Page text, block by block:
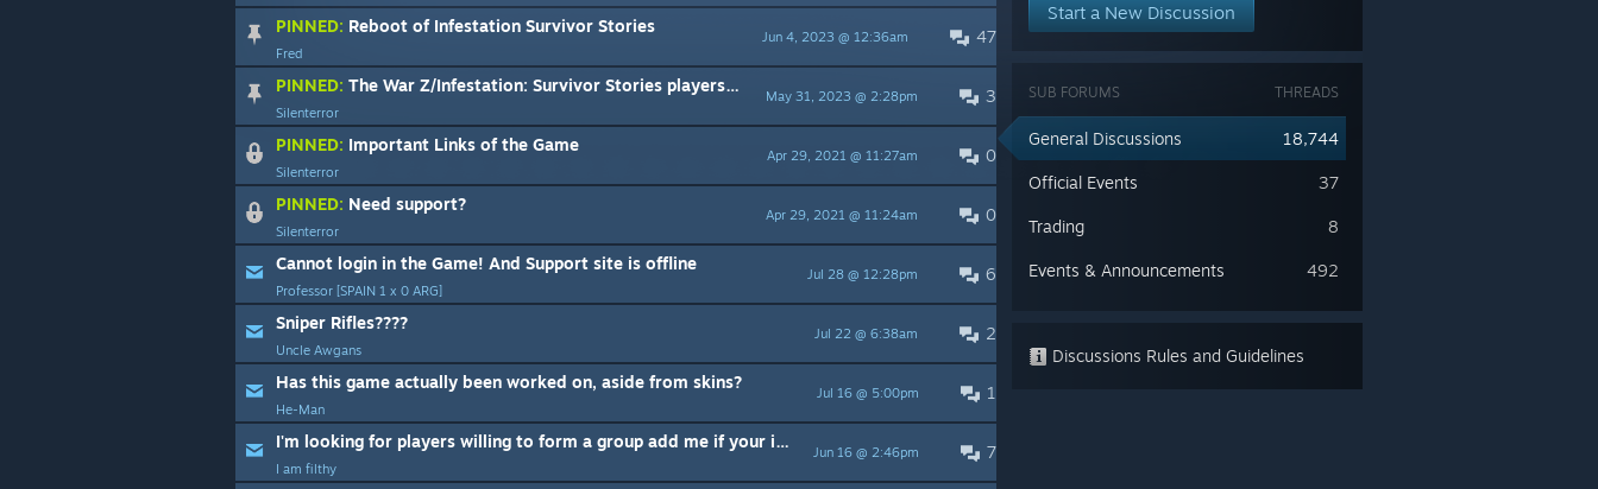
47
Jun 4, 2023 @ 12:36am
PINNED: Reboot of Infestation Survivor Stories
Fred
3
May 31, 2023 @ 2:28pm
PINNED: The War Z/Infestation: Survivor Stories players, read this
Silenterror
0
Apr 29, 2021 @ 11:27am
PINNED: Important Links of the Game
Silenterror
0
Apr 29, 2021 @ 11:24am
PINNED: Need support?
Silenterror
6
Jul 28 @ 12:28pm
Cannot login in the Game! And Support site is offline
Professor [SPAIN 1 x 0 ARG]
2
Jul 22 @ 6:38am
Sniper Rifles????
Uncle Awgans
1
Jul 16 @ 5:00pm
Has this game actually been worked on, aside from skins?
He-Man
7
Jun 16 @ 2:46pm
I'm looking for players willing to form a group add me if your interested.
I am filthy
Start a New Discussion
THREADS
SUB FORUMS
18,744
General Discussions
37
Official Events
8
Trading
492
Events & Announcements
Discussions Rules and Guidelines